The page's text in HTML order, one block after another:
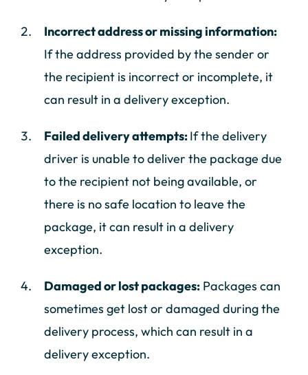
Incorrect address or missing information:
If the address provided by the sender or
the recipient is incorrect or incomplete, it
can result in a delivery exception.
Failed delivery attempts:If the delivery
driver is unable to deliver the package due
to the recipient not being available, or
there is no safe location to leave the
package, it can result in a delivery
exception.
Damaged or lost packages: Packages can
sometimes get lost or damaged during the
delivery process, which can result in a
delivery exception.